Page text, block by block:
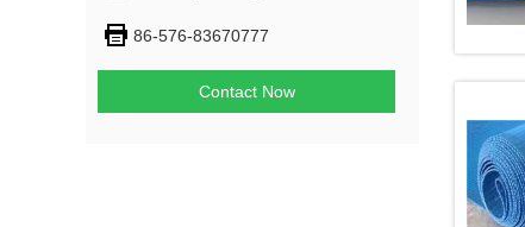
86-576-83670777
Contact Now